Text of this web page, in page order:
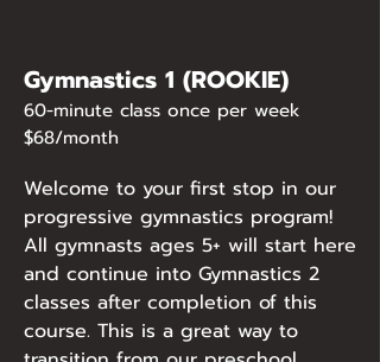
Gymnastics 1 (ROOKIE)
60-minute class once per week
$68/month
Welcome to your first stop in our
progressive gymnastics program!
All gymnasts ages 5+ will start here
and continue into Gymnastics 2
classes after completion of this
course. This is a great way to